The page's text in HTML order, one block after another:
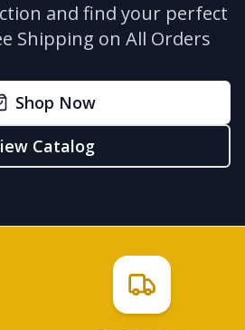
and find your perfect
Shipping on All Orders
Shop Now
Catalog